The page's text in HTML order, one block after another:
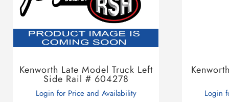
Kenworth Late Model Truck Left
Side Rail # 604278
Login for Price and Availability Login